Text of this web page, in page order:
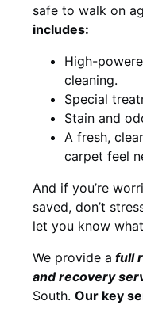
safe to walk on
includes:
High-
cleaning.
Special
Stain and
A fresh,
carpet feel
And if you’re
saved, don’t
let you know
We provide a full
and recovery
South. Our key